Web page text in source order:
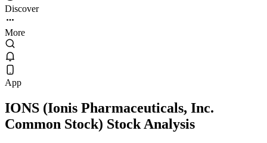
Discover
More
App
IONS (Ionis Pharmaceuticals, Inc.
Common Stock) Stock Analysis